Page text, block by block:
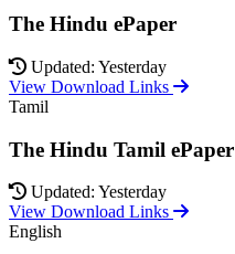
The Hindu ePaper
Updated: Yesterday
View Download Links
Tamil
The Hindu Tamil ePaper
Updated: Yesterday
View Download Links
English